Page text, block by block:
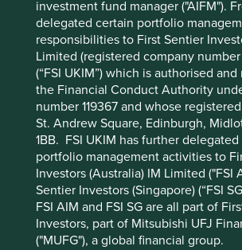
investment fund manager ("AIFM").
delegated certain portfolio
responsibilities to First Sentier
Limited (registered company
(“FSI UKIM”) which is authorised
the Financial Conduct Authority
number 119367 and whose
St. Andrew Square, Edinburgh,
1BB. FSI UKIM has further
portfolio management activities to
Investors (Australia) IM Limited ("FSI
Sentier Investors (Singapore) (“FSI
FSI AIM and FSI SG are all part of
Investors, part of Mitsubishi UFJ
("MUFG"), a global financial group.
Hearts could only think about chopping
today’s Financelanders obsessed with
“At the end of the day, the most
know is that I have skin in the game”
to us recently. The longer this sentence
the less reassuring it becomes. Is skin in
thing? Even if it is, is it really the most
And what ‘game’ are we supposed to be
the game’ is perhaps the most
today to try and address the principal-
shareholder capitalism. It applies not
managers but to fund managers as well.
A recent Financial Times headline